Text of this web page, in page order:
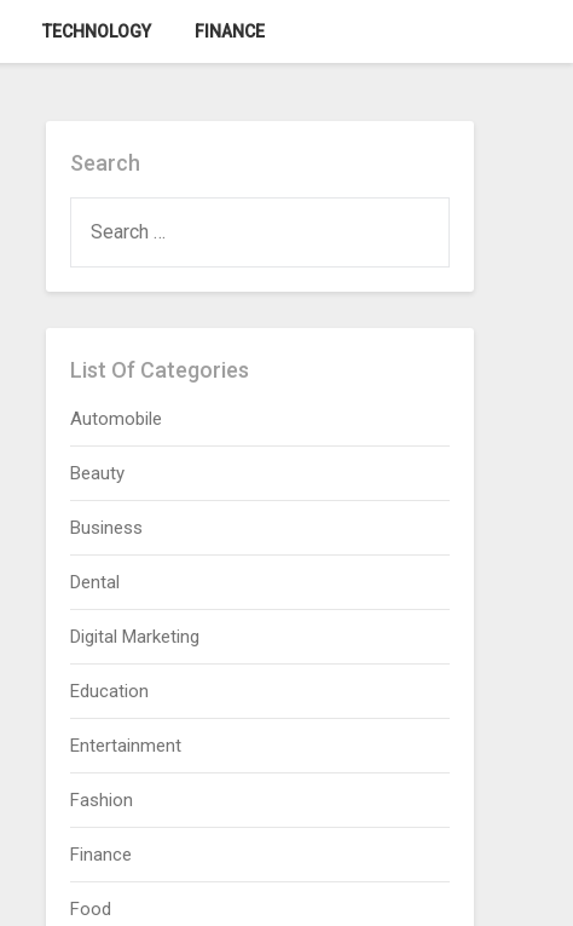
TECHNOLOGY FINANCE
Search
FOR:
List Of Categories
Automobile
Beauty
Business
Dental
Digital Marketing
Education
Entertainment
Fashion
Finance
Food